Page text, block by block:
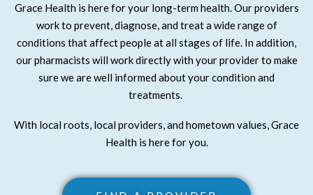
Grace Health is here for your long-term health. Our providers
work to prevent, diagnose, and treat a wide range of
conditions that affect people at all stages of life. In addition,
our pharmacists will work directly with your provider to make
sure we are well informed about your condition and
treatments.
With local roots, local providers, and hometown values, Grace
Health is here for you.